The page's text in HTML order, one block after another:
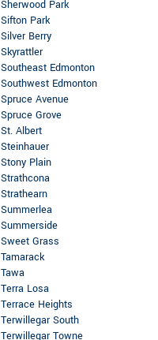
Sherwood Park
Sifton Park
Silver Berry
Skyrattler
Southeast Edmonton
Southwest Edmonton
Spruce Avenue
Spruce Grove
St. Albert
Steinhauer
Stony Plain
Strathcona
Strathearn
Summerlea
Summerside
Sweet Grass
Tamarack
Tawa
Terra Losa
Terrace Heights
Terwillegar South
Terwillegar Towne